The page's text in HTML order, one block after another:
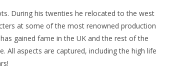
During his twenties he relocated to the west
at some of the most renowned production
gained fame in the UK and the rest of the
All aspects are captured, including the high life